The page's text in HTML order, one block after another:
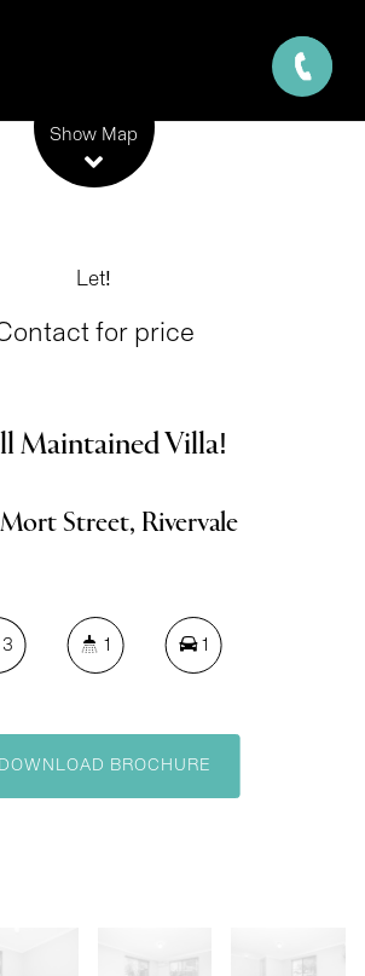
Show Map
Let!
for price
Maintained Villa!
Street, Rivervale
1 1
DOWNLOAD BROCHURE